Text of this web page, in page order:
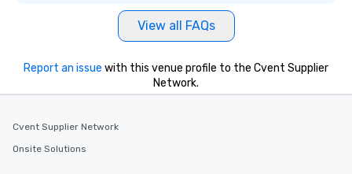
View all FAQs
Report an issue with this venue profile to the Cvent Supplier
Network.
Cvent Supplier Network
Onsite Solutions